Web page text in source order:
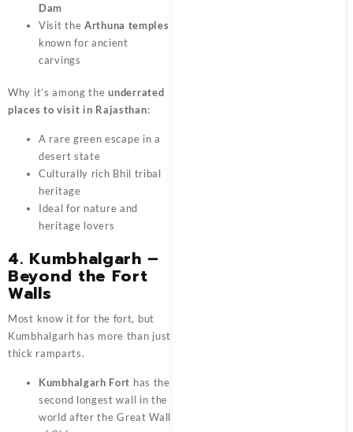
Dam
Visit the Arthuna temples
known for ancient
carvings
Why it’s among theunderrated
places to visit in Rajasthan:
A rare green escape in a
desert state
Culturally rich Bhil tribal
heritage
Ideal for nature and
heritage lovers
4. Kumbhalgarh –
Beyond the Fort
Walls
Most know it for the fort, but
Kumbhalgarh has more than just
thick ramparts.
Kumbhalgarh Fort has the
second longest wall in the
world after the Great Wall